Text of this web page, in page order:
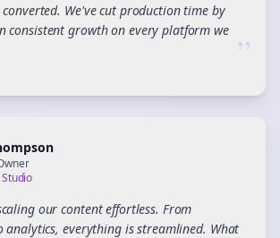
We've cut production time by
consistent growth on every platform we ”
our content effortless. From
analytics, everything is streamlined. What